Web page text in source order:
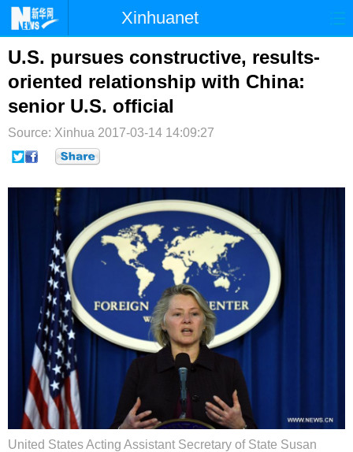
Xinhuanet
首页 时政 国际 港澳
台湾 财经 法治 社会
纪检 体育
文娱
U.S. pursues constructive, results-
oriented relationship with China:
senior U.S. official
Source: Xinhua 2017-03-14 14:09:27
United States Acting Assistant Secretary of State Susan